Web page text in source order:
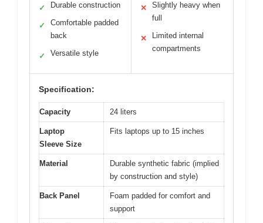
✓ Durable construction
✓
Comfortable padded
back
✓ Versatile style
✕
Slightly heavy when
full
✕
Limited internal
compartments
Specification:
Capacity 24 liters
Laptop
Sleeve Size
Fits laptops up to 15 inches
Material
Durable synthetic fabric (implied
by construction and style)
Back Panel
Foam padded for comfort and
support